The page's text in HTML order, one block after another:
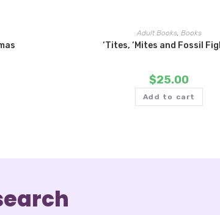
Adult Books, Books
‘Tites, ‘Mites and Fossil
$25.00
Add to cart